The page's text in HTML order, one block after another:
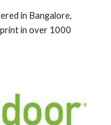
in Bangalore,
in over 1000